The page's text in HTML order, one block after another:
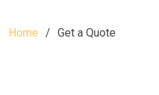
Home Get a Quote